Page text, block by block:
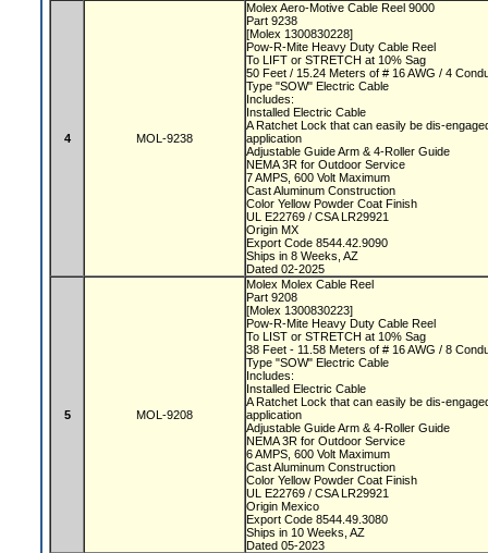
4 MOL-9238
Molex Aero-Motive Cable Reel 9000
Part 9238
[Molex 1300830228]
Pow-R-Mite Heavy Duty Cable Reel
To LIFT or STRETCH at 10% Sag
50 Feet / 15.24 Meters of # 16 AWG / 4
Type "SOW" Electric Cable
Includes:
Installed Electric Cable
A Ratchet Lock that can easily be dis-
application
Adjustable Guide Arm & 4-Roller Guide
NEMA 3R for Outdoor Service
7 AMPS, 600 Volt Maximum
Cast Aluminum Construction
Color Yellow Powder Coat Finish
UL E22769 / CSA LR29921
Origin MX
Export Code 8544.42.9090
Ships in 8 Weeks, AZ
Dated 02-2025
5 MOL-9208
Molex Molex Cable Reel
Part 9208
[Molex 1300830223]
Pow-R-Mite Heavy Duty Cable Reel
To LIST or STRETCH at 10% Sag
38 Feet - 11.58 Meters of # 16 AWG / 8
Type "SOW" Electric Cable
Includes:
Installed Electric Cable
A Ratchet Lock that can easily be dis-
application
Adjustable Guide Arm & 4-Roller Guide
NEMA 3R for Outdoor Service
6 AMPS, 600 Volt Maximum
Cast Aluminum Construction
Color Yellow Powder Coat Finish
UL E22769 / CSA LR29921
Origin Mexico
Export Code 8544.49.3080
Ships in 10 Weeks, AZ
Dated 05-2023